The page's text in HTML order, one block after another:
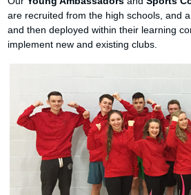
are recruited from the high schools, and
and then deployed within their learning
implement new and existing clubs.